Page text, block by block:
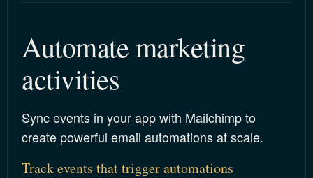
Automate marketing
activities
Sync events in your app with Mailchimp to
create powerful email automations at scale.
Track events that trigger automations